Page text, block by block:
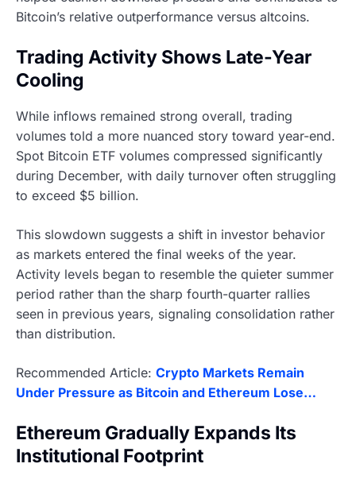
Bitcoin’s relative outperformance versus altcoins.
Trading Activity Shows Late-Year
Cooling
While inflows remained strong overall, trading
volumes told a more nuanced story toward year-end.
Spot Bitcoin ETF volumes compressed significantly
during December, with daily turnover often struggling
to exceed $5 billion.
This slowdown suggests a shift in investor behavior
as markets entered the final weeks of the year.
Activity levels began to resemble the quieter summer
period rather than the sharp fourth-quarter rallies
seen in previous years, signaling consolidation rather
than distribution.
Recommended Article: Crypto Markets Remain
Under Pressure as Bitcoin and Ethereum Lose…
Ethereum Gradually Expands Its
Institutional Footprint